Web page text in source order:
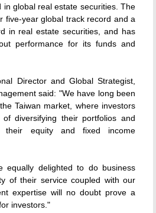
in global real estate securities. The
five-year global track record and a
in real estate securities, and has
performance for its funds and
Director and Global Strategist,
said: "We have long been
Taiwan market, where investors
diversifying their portfolios and
their equity and fixed income
equally delighted to do business
of their service coupled with our
expertise will no doubt prove a
investors."